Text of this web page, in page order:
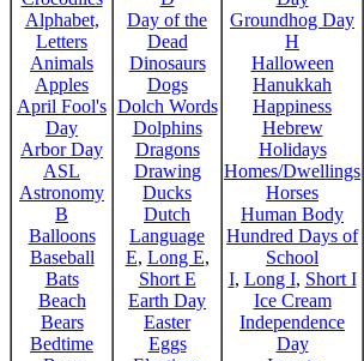
Alphabet,
Letters
Animals
Apples
April Fool's
Day
Arbor Day
ASL
Astronomy
B
Balloons
Baseball
Bats
Beach
Bears
Bedtime
Day of the
Dead
Dinosaurs
Dogs
Dolch Words
Dolphins
Dragons
Drawing
Ducks
Dutch
Language
E, Long E,
Short E
Earth Day
Easter
Eggs
Groundhog Day
H
Halloween
Hanukkah
Happiness
Hebrew
Holidays
Homes/Dwellings
Horses
Human Body
Hundred Days of
School
I, Long I, Short I
Ice Cream
Independence
Day